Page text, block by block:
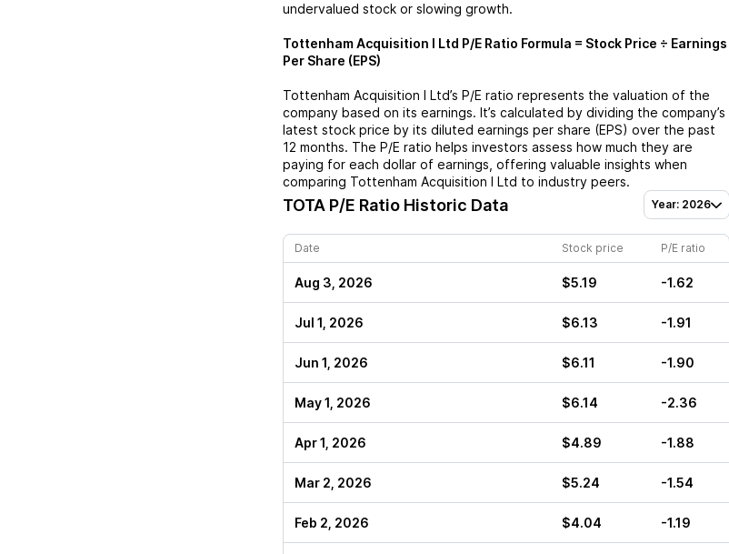
undervalued stock or slowing growth.
Tottenham Acquisition I Ltd P/E Ratio Formula = Stock Price ÷ Earnings
Per Share (EPS)
Tottenham Acquisition I Ltd’s P/E ratio represents the valuation of the
company based on its earnings. It’s calculated by dividing the company’s
latest stock price by its diluted earnings per share (EPS) over the past
12 months. The P/E ratio helps investors assess how much they are
paying for each dollar of earnings, offering valuable insights when
comparing Tottenham Acquisition I Ltd to industry peers.
TOTA P/E Ratio Historic Data Year: 2026
Date Stock price P/E ratio
Aug 3, 2026 $5.19 -1.62
Jul 1, 2026 $6.13 -1.91
Jun 1, 2026 $6.11 -1.90
May 1, 2026 $6.14 -2.36
Apr 1, 2026 $4.89 -1.88
Mar 2, 2026 $5.24 -1.54
Feb 2, 2026 $4.04 -1.19